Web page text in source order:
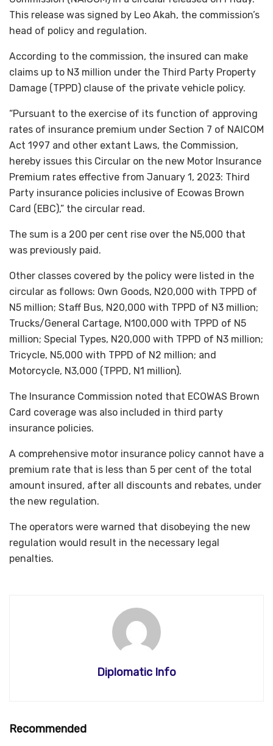
This release was signed by Leo Akah, the commission’s
head of policy and regulation.
According to the commission, the insured can make
claims up to N3 million under the Third Party Property
Damage (TPPD) clause of the private vehicle policy.
“Pursuant to the exercise of its function of approving
rates of insurance premium under Section 7 of NAICOM
Act 1997 and other extant Laws, the Commission,
hereby issues this Circular on the new Motor Insurance
Premium rates effective from January 1, 2023: Third
Party insurance policies inclusive of Ecowas Brown
Card (EBC),” the circular read.
The sum is a 200 per cent rise over the N5,000 that
was previously paid.
Other classes covered by the policy were listed in the
circular as follows: Own Goods, N20,000 with TPPD of
N5 million; Staff Bus, N20,000 with TPPD of N3 million;
Trucks/General Cartage, N100,000 with TPPD of N5
million; Special Types, N20,000 with TPPD of N3 million;
Tricycle, N5,000 with TPPD of N2 million; and
Motorcycle, N3,000 (TPPD, N1 million).
The Insurance Commission noted that ECOWAS Brown
Card coverage was also included in third party
insurance policies.
A comprehensive motor insurance policy cannot have a
premium rate that is less than 5 per cent of the total
amount insured, after all discounts and rebates, under
the new regulation.
The operators were warned that disobeying the new
regulation would result in the necessary legal
penalties.
Diplomatic Info
Recommended